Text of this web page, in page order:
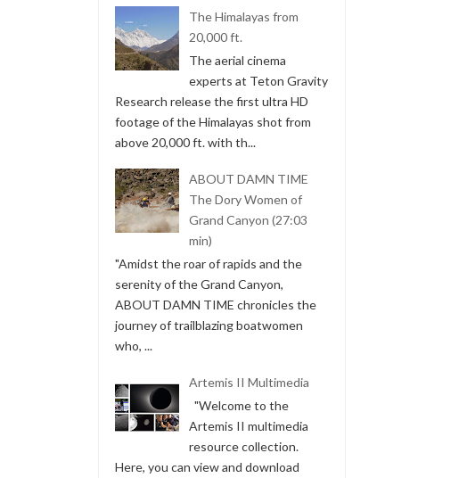
The Himalayas from
20,000 ft.
The aerial cinema
experts at Teton Gravity
Research release the first ultra HD
footage of the Himalayas shot from
above 20,000 ft. with th...
ABOUT DAMN TIME
The Dory Women of
Grand Canyon (27:03
min)
"Amidst the roar of rapids and the
serenity of the Grand Canyon,
ABOUT DAMN TIME chronicles the
journey of trailblazing boatwomen
who, ...
Artemis II Multimedia
"Welcome to the
Artemis II multimedia
resource collection.
Here, you can view and download